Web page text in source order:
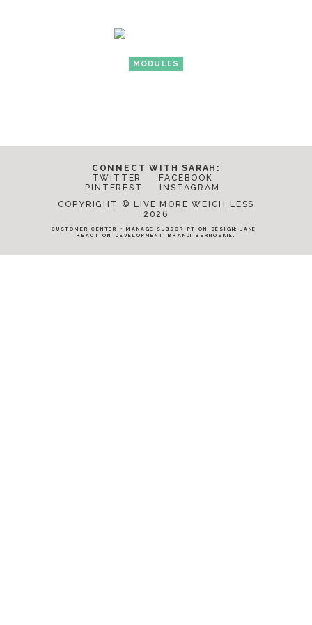
MODULES
CONNECT WITH SARAH:
TWITTER
FACEBOOK
PINTEREST
INSTAGRAM
COPYRIGHT © LIVE MORE WEIGH LESS
2026
CUSTOMER CENTER •MANAGE SUBSCRIPTION DESIGN: JANE
REACTION. DEVELOPMENT:BRANDI BERNOSKIE.